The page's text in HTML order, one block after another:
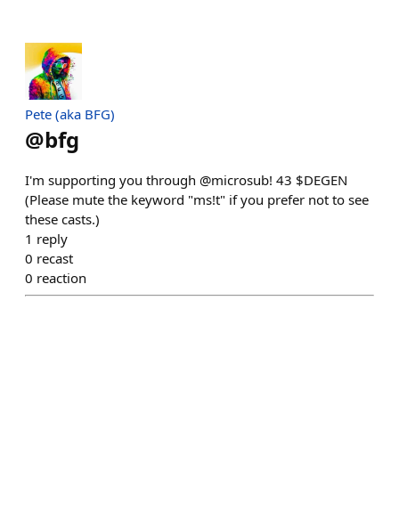
Pete (aka BFG)
@bfg
I'm supporting you through @microsub! 43 $DEGEN
(Please mute the keyword "ms!t" if you prefer not to see
these casts.)
1 reply
0 recast
0 reaction